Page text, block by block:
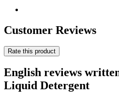
Customer Reviews
Rate this product
English reviews
Liquid Detergent